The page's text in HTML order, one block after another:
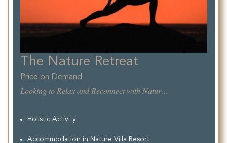
The Nature Retreat
Price on Demand
Looking to Relax and Reconnect with Nature, while enjoying the comfort of a unique and authentic Tuscan Resort. This new Oasis of Relax offer the perfect conditions for a pleasant Recharge.
Holistic Activity
Accommodation in Nature Villa Resort